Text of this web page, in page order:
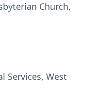
Church,
Services, West